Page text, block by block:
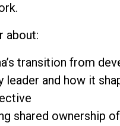
about:
transition from
leader and how it
shared ownership